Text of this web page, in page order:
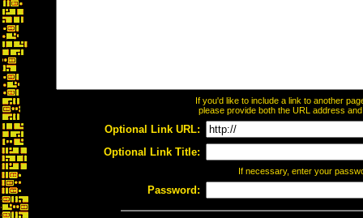
If you'd like to include a link to another
please provide both the URL address
Optional Link URL:
Optional Link Title:
If necessary, enter your
Password: